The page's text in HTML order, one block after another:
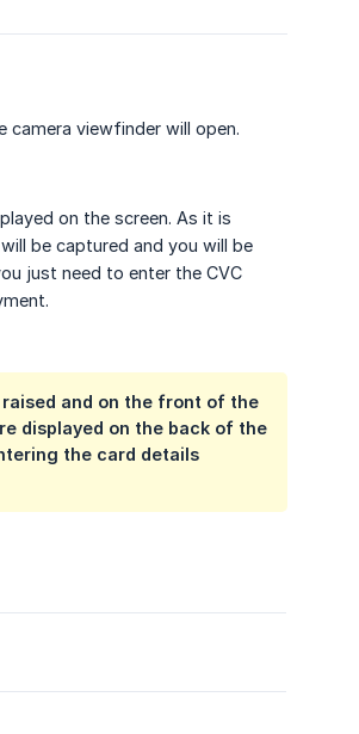
viewfinder will open.
on the screen. As it is
be captured and you will be
just need to enter the CVC
and on the front of the
displayed on the back of the
the card details